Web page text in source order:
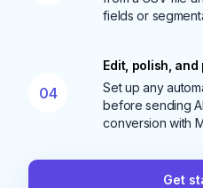
fields or
04
Edit, polish, and
Set up any
before sending
conversion with
Get